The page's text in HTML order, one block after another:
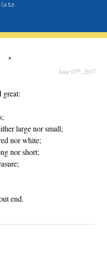
June 07th, 2017
great:
large nor small;
nor white;
nor short;
end.